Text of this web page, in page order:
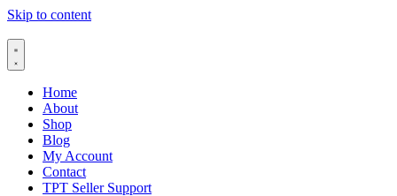
Skip to content
Home
About
Shop
Blog
My Account
Contact
TPT Seller Support